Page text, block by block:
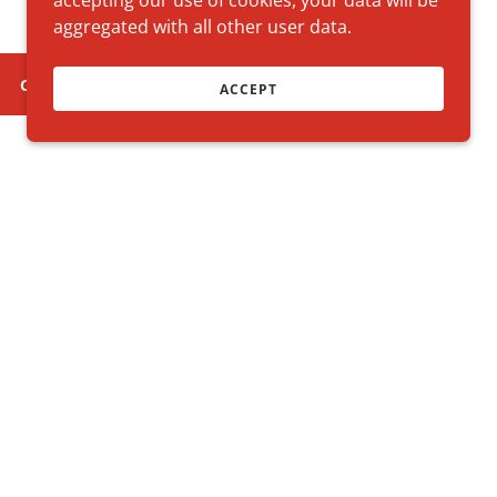
CLUB STORE
aggregated with all other user data.
ACCEPT